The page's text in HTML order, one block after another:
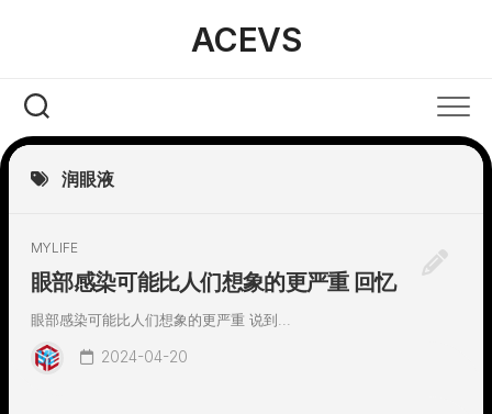
ACEVS
润眼液
MYLIFE
眼部感染可能比人们想象的更严重 回忆
眼部感染可能比人们想象的更严重 说到...
2024-04-20